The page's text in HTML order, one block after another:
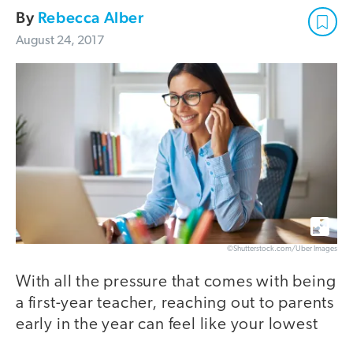
By Rebecca Alber
August 24, 2017
©Shutterstock.com/Uber Images
With all the pressure that comes with being
a first-year teacher, reaching out to parents
early in the year can feel like your lowest